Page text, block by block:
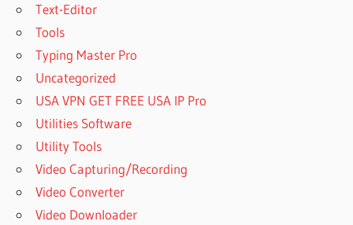
LICENSE KEY
PATTERNMAKER
PRO 2019 FULL
REGISTRATION
CODE
PATTERNMAKER
PRO 2019 FULL
REGISTRATION
KEY
PATTERNMAKER
Text-Editor
Tools
Typing Master Pro
Uncategorized
USA VPN GET FREE USA IP Pro
Utilities Software
Utility Tools
Video Capturing/Recording
Video Converter
Video Downloader